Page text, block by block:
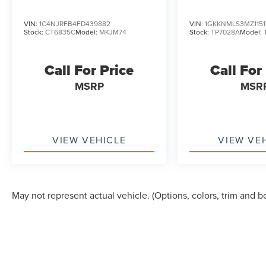
VIN: 1C4NJRFB4FD439882
Stock: CT6835CModel: MKJM74
Call For Price
MSRP
VIEW VEHICLE
VIN:
Stock:TP7028AModel:
Call
VIEW
May not represent actual vehicle. (Options, colors, trim and